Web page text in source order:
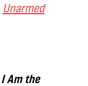
Unarmed
IAm the